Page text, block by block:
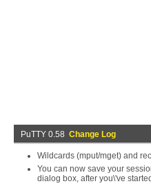
PuTTY 0.58 Change Log
Wildcards (mput/mget) and
You can now save your
dialog box, after you\'ve